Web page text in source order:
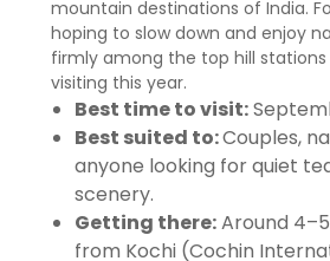
mountain destinations of India.
hoping to slow down and enjoy
firmly among the top hill stations
visiting this year.
Best time to visit:
Best suited to:Couples,
anyone looking for quiet
scenery.
Getting there:Around
from Kochi (Cochin